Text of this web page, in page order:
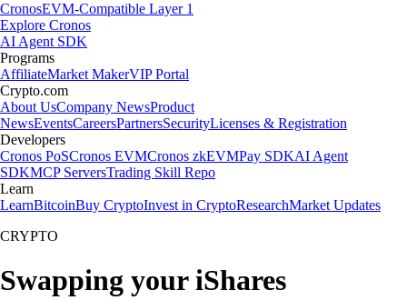
CronosEVM-Compatible Layer 1
Explore Cronos
AI Agent SDK
Programs
AffiliateMarket MakerVIP Portal
Crypto.com
About UsCompany NewsProduct
NewsEventsCareersPartnersSecurityLicenses & Registration
Developers
Cronos PoSCronos EVMCronos zkEVMPay SDKAI Agent
SDKMCP ServersTrading Skill Repo
Learn
LearnBitcoinBuy CryptoInvest in CryptoResearchMarket Updates
CRYPTO
Swapping your iShares